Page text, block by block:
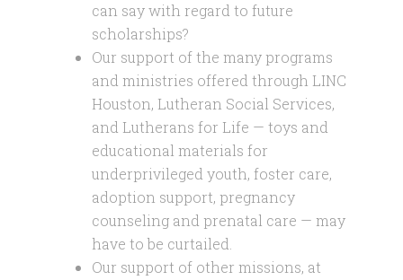
can say with regard to future
scholarships?
Our support of the many programs
and ministries offered through LINC
Houston, Lutheran Social Services,
and Lutherans for Life — toys and
educational materials for
underprivileged youth, foster care,
adoption support, pregnancy
counseling and prenatal care — may
have to be curtailed.
Our support of other missions, at